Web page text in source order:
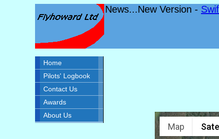
News...New Version -
Home
Pilots' Logbook
Contact Us
Awards
About Us
Map